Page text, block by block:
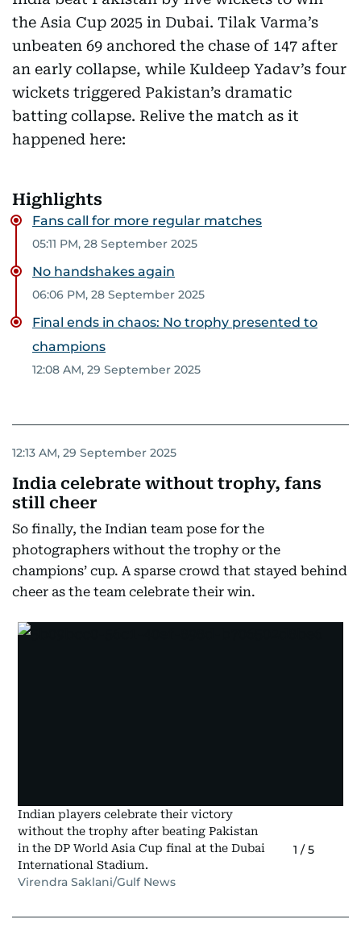
the Asia Cup 2025 in Dubai. Tilak Varma’s
unbeaten 69 anchored the chase of 147 after
an early collapse, while Kuldeep Yadav’s four
wickets triggered Pakistan’s dramatic
batting collapse. Relive the match as it
happened here:
Highlights
Fans call for more regular matches
05:11 PM, 28 September 2025
No handshakes again
06:06 PM, 28 September 2025
Final ends in chaos: No trophy presented to
champions
12:08 AM, 29 September 2025
12:13 AM, 29 September 2025
India celebrate without trophy, fans
still cheer
So finally, the Indian team pose for the
photographers without the trophy or the
champions’ cup. A sparse crowd that stayed behind
cheer as the team celebrate their win.
Indian players celebrate their victory
without the trophy after beating Pakistan
in the DP World Asia Cup final at the Dubai
International Stadium.
Virendra Saklani/Gulf News
1 / 5